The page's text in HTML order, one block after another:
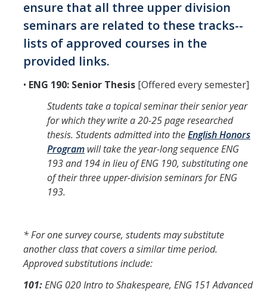
ensure that all three upper division
seminars are related to these tracks--
lists of approved courses in the
provided links.
• ENG 190: Senior Thesis [Offered every semester]
Students take a topical seminar their senior year
for which they write a 20-25 page researched
thesis. Students admitted into theEnglish Honors
Program will take the year-long sequence ENG
193 and 194 in lieu of ENG 190, substituting one
of their three upper-division seminars for ENG
193.
* For one survey course, students may substitute
another class that covers a similar time period.
Approved substitutions include:
101:ENG 020 Intro to Shakespeare, ENG 151 Advanced